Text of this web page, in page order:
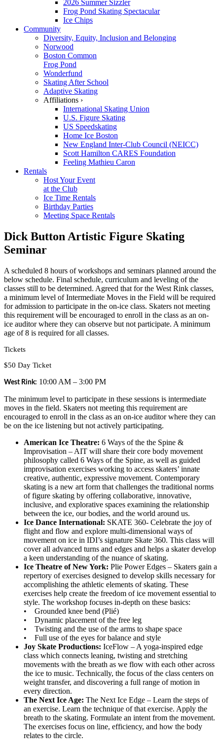
2026 Summer Sizzler
Frog Pond Skating Spectacular
Ice Chips
Community
Diversity, Equity, Inclusion and Belonging
Norwood
Boston Common
Frog Pond
Wonderfund
Skating After School
Adaptive Skating
Affiliations ›
International Skating Union
U.S. Figure Skating
US Speedskating
Home Ice Boston
New England Inter-Club Council (NEICC)
Scott Hamilton CARES Foundation
Feeling Mathieu Caron
Rentals
Host Your Event
at the Club
Ice Time Rentals
Birthday Parties
Meeting Space Rentals
Dick Button Artistic Figure Skating
Seminar
A scheduled 8 hours of workshops and seminars planned around the
below schedule. Final schedule, curriculum and leveling of the
classes still to be determined. Agreed that for the West Rink classes,
a minimum level of Intermediate Moves in the Field will be required
for admission to participate in the on-ice class. Skaters not meeting
this requirement will be encouraged to enroll in the class as an on-
ice auditor where they can observe but not participate. A minimum
age of 8 is required for all classes.
Tickets
$50 Day Ticket
West Rink: 10:00 AM – 3:00 PM
The minimum level to participate in these sessions is intermediate
moves in the field. Skaters not meeting this requirement are
encouraged to enroll in the class as an on-ice auditor where they can
be on the ice listening but not actively participating.
American Ice Theatre: 6 Ways of the the Spine &
Improvisation – AIT will share their core body movement
philosophy called 6 Ways of the Spine, as well as guided
improvisation exercises working to access skaters’ innate
creative, authentic, expressive movement. Contemporary
skating is a new art form that challenges the traditional norms
of figure skating by offering collaborative, innovative,
inclusive, and explorative spaces examining the relationship
between the ice, our bodies, and the world around us.
Ice Dance International: SKATE 360- Celebrate the joy of
flight and flow and explore multi-dimensional ways of
movement on ice in IDI’s signature Skate 360. This class will
cover all advanced turns and edges and helps a skater develop
a keen understanding of the nuance of skating.
Ice Theatre of New York: Plie Power Edges – Skaters gain a
repertory of exercises designed to develop skills necessary for
accomplishing the athletic elements of skating. These
exercises help create the freedom of ice movement essential to
style. The workshop focuses in-depth on these basics:
• Grounded knee bend (Plié)
• Dynamic placement of the free leg
• Twisting and the use of the arms to shape space
• Full use of the eyes for balance and style
Joy Skate Productions: IceFlow – A yoga-inspired edge
class which connects leaning, twisting and stretching
movements with the breath as we flow with each other across
the ice to music. Technically, the focus of the class centers on
weight transfer, and discovering a full range of motion in
every direction.
The Next Ice Age: The Next Ice Edge – Learn the steps of
an exercise. Learn the technique of that exercise. Apply the
breath to the skating. Formulate an intent from the movement.
The exercises focus on line, efficiency, and how the body
relates to the circle.